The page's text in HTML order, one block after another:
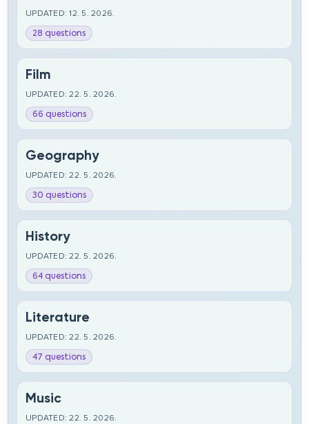
UPDATED: 12. 5. 2026.
28 questions
Film
UPDATED: 22. 5. 2026.
66 questions
Geography
UPDATED: 22. 5. 2026.
30 questions
History
UPDATED: 22. 5. 2026.
64 questions
Literature
UPDATED: 22. 5. 2026.
47 questions
Music
UPDATED: 22. 5. 2026.